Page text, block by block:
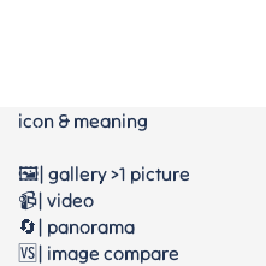
icon & meaning
🖼️| gallery >1 picture
📹| video
🔄| panorama
🆚| image compare